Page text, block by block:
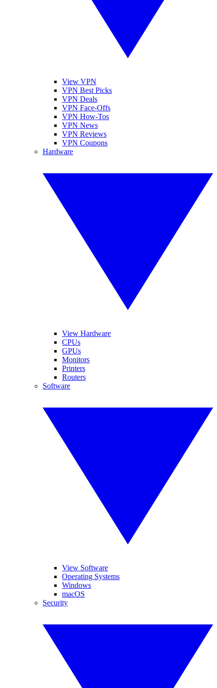
View VPN
VPN Best Picks
VPN Deals
VPN Face-Offs
VPN How-Tos
VPN News
VPN Reviews
VPN Coupons
Hardware
View Hardware
CPUs
GPUs
Monitors
Printers
Routers
Software
View Software
Operating Systems
Windows
macOS
Security